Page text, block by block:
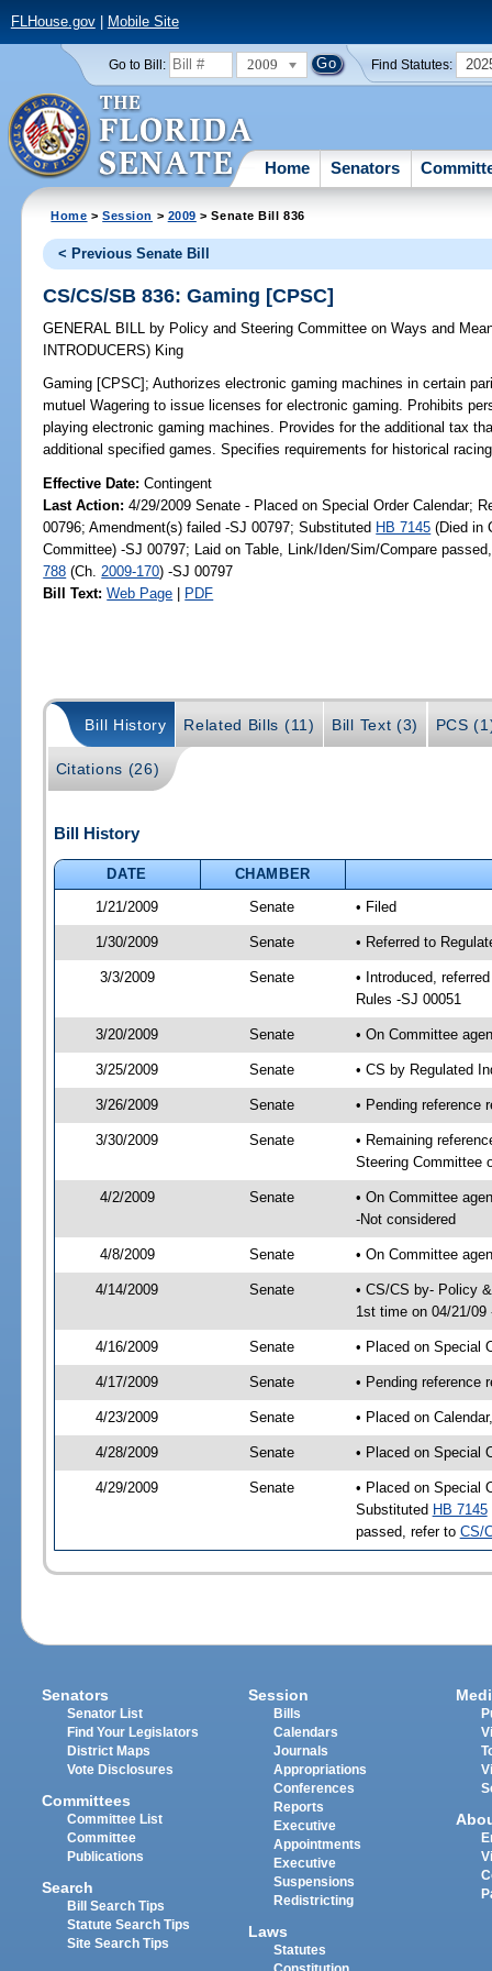
FLHouse.gov| Mobile Site
Go to Bill: 2009 Find Statutes:
Home Senators
Home >Session > 2009 > Senate Bill 836
< Previous Senate Bill
CS/CS/SB 836: Gaming [CPSC]
GENERAL BILL by Policy and Steering Committee on Ways and
INTRODUCERS) King
Gaming [CPSC]; Authorizes electronic gaming machines in certain
mutuel Wagering to issue licenses for electronic gaming. Prohibits
playing electronic gaming machines. Provides for the additional tax
additional specified games. Specifies requirements for historical
Effective Date:Contingent
Last Action: 4/29/2009 Senate - Placed on Special Order Calendar;
00796; Amendment(s) failed -SJ 00797; Substituted HB 7145 (Died in
Committee) -SJ 00797; Laid on Table, Link/Iden/Sim/Compare
788 (Ch. 2009-170) -SJ 00797
Bill Text: Web Page | PDF
Bill History Related Bills (11) Bill Text (3) PCS
Citations (26)
Bill History
DATE
CHAMBER
1/21/2009
Senate • Filed
1/30/2009 Senate • Referred to
3/3/2009 Senate
• Introduced,
Rules -SJ 00051
3/20/2009 Senate • On Committee
3/25/2009 Senate • CS by Regulated
3/26/2009 Senate • Pending reference
3/30/2009 Senate
• Remaining
Steering Committee
4/2/2009 Senate
• On Committee
-Not considered
4/8/2009 Senate • On Committee
4/14/2009 Senate
• CS/CS by- Policy
1st time on 04/21/09
4/16/2009 Senate • Placed on Special
4/17/2009 Senate • Pending reference
4/23/2009 Senate • Placed on
4/28/2009 Senate • Placed on Special
4/29/2009 Senate
• Placed on Special
Substituted HB 7145
passed, refer to CS/
Senators
Senator List
Find Your Legislators
District Maps
Vote Disclosures
Committees
Committee List
Committee
Publications
Search
Bill Search Tips
Statute Search Tips
Site Search Tips
Session
Bills
Calendars
Journals
Appropriations
Conferences
Reports
Executive
Appointments
Executive
Suspensions
Redistricting
Laws
Statutes